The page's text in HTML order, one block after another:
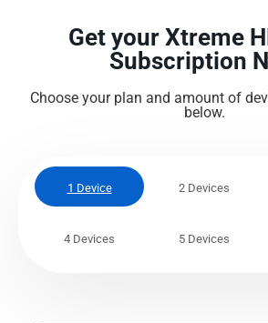
Get your Xtreme
Subscription
Choose your plan and amount of
below.
1 Device 2 Devices
4 Devices 5 Devices